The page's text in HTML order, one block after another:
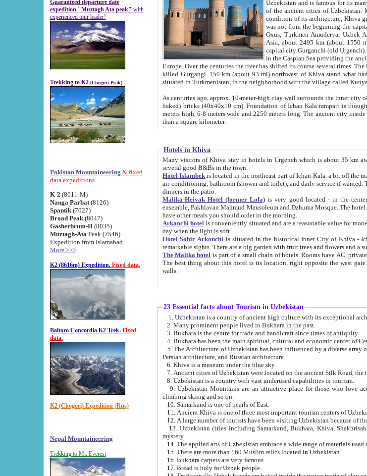
Guaranteed departure date
expedition "Muztagh Ata peak" with
experienced tour leader!
Trekking to K2 (Chogori Peak)
Pakistan Mountaineering & fixed
data expeditions
K-2 (8611-M)
Nanga Parbat(8126)
Spantik (7027)
Broad Peak(8047)
Gasherbrum-II(8035)
Muztagh-Ata Peak (7546)
Expedition from Islamabad
More >>>
K2 (8616m) Expedition. Fixed data.
Baltoro Concordia K2 Trek. Fixed
data.
K2 (Chogori) Expedition (Rus)
Nepal Mountaineering
Trekking to Mt. Everest
Uzbekistan and is famous for its many historic buildings
of the ancient cities of Uzbekistan. Most of its historical buildings are of 19th century creation, and because of the excellent
condition of its architecture, Khiva gives an excellent idea of what other cities of
was not from the beginning the capital city of Khorezm. Historians tell, it was happened in 1589 when the Amu Darya, (ancient
Asia, about 2495 km (about 1550
capital city Gurganchi (old Urgench). Amu
in the Caspian Sea providing the ancient kingdom
Europe. Over the centuries the river has shifted its course several times. The last turn of Amu Darya at the end of 16th century has
killed Gurgangi. 150 km (about 93 mi) northwest of Khiva stand what had remained of the ancient capital. The ruins now
situated in Turkmenistan, in the neighborhood with the
As centuries ago, approx. 10-meter-high clay wall surrounds the inner city of Ichan Kala. The inner city wall made of adobe
baked) bricks (40x40x10 cm). Foundation of Ichan Kala rampart is thought to date from fifth century. Ichan Kala wall is 8-10
meters high, 6-8 meters wide and 2250 meters long. The ancient city inside the Ichan Kala is densely packed into a space of less
than a square kilometer.
Hotels in Khiva
Many visitors of Khiva stay in hotels in Urgench which is about 35 km away. But there is no any good reason why you should not stay in Khiva,
several good B&Bs in the town.
Hotel Islambek is located in the northeast part of Ichan-Kala, a bit off the main streets, which makes it relatively quiet in the evening. The rooms are big and clean, with
air-conditioning, bathroom (shower and toilet), and daily service if wanted. This hotel operates as B&B. For the other meals – they don't have a restaurant, but they offer
dinners in the patio.
Malika-Heivak Hotel (former Lola) is very good located - in the center of Inner City - Ichan-Kala - among remarkable sights of ancient Khiva - Islam
ensemble, Pakhlavan Mahmud Mausoleum and Dzhuma Mosque. The hotel has simply furnished rooms with bathrooms and AC. It also operates as B&B. if
have other meals you should order in the morning.
Arkanchi hotel is conveniently situated and are a reasonable value for money you pay there. You can access the roof of the hotel, ideal to take pictures at the end of the
day when the light is soft.
Hotel Sobir Arkonchi is situated in the historical Inner City of Khiva - Ichan-Kala. Most of the hotel rooms afford a fine view to the walls of Ichan-Kala and other
remarkable sights. There are a big
The Malika hotel is part of a small chain of hotels. Rooms have AC, private facilities, hairdryer etc. There is also a restaurant where breakfast is served, and a gift shop.
The best thing about this hotel is its location, right opposite the west gate of the old city. If you are awake at the right time, you can watch the sunrise over the city
walls.
23 Essential facts about Tourism in Uzbekistan
1. Uzbekistan
2. Many prominent people lived in Bukhara in the past.
3. Bukhara is the centre for trade and handicraft since times of antiquity.
4. Bukhara has been the main
5. The Architecture of Uzbekistan has been influenced by a diverse array of architectural traditions such as Islamic architecture,
Persian architecture, and Russian architecture.
6. Khiva is a museum under the blue sky.
7. Ancient cities of
8. Uzbekistan is a country with vast underused capabilities in tourism.
9. Uzbekistan Mountains are an attractive place for those who love active forms of tourism such as mountaineering, rock
climbing skiing and so on.
10. Samarkand is one of pearls of East.
11. Ancient
12. A large number of tourists
13. Uzbekistan cities including Samarkand, Bukhara, Khiva, Shakhrisabz and Tashkent live on in the imagination of the West as symbols of oriental beauty and
mystery.
14. The applied arts of Uzbekistan
15. There are more than 160 Muslim relics located in Uzbekistan.
16. Bukhara carpets are very famous.
17. Bread is holy for Uzbek people.